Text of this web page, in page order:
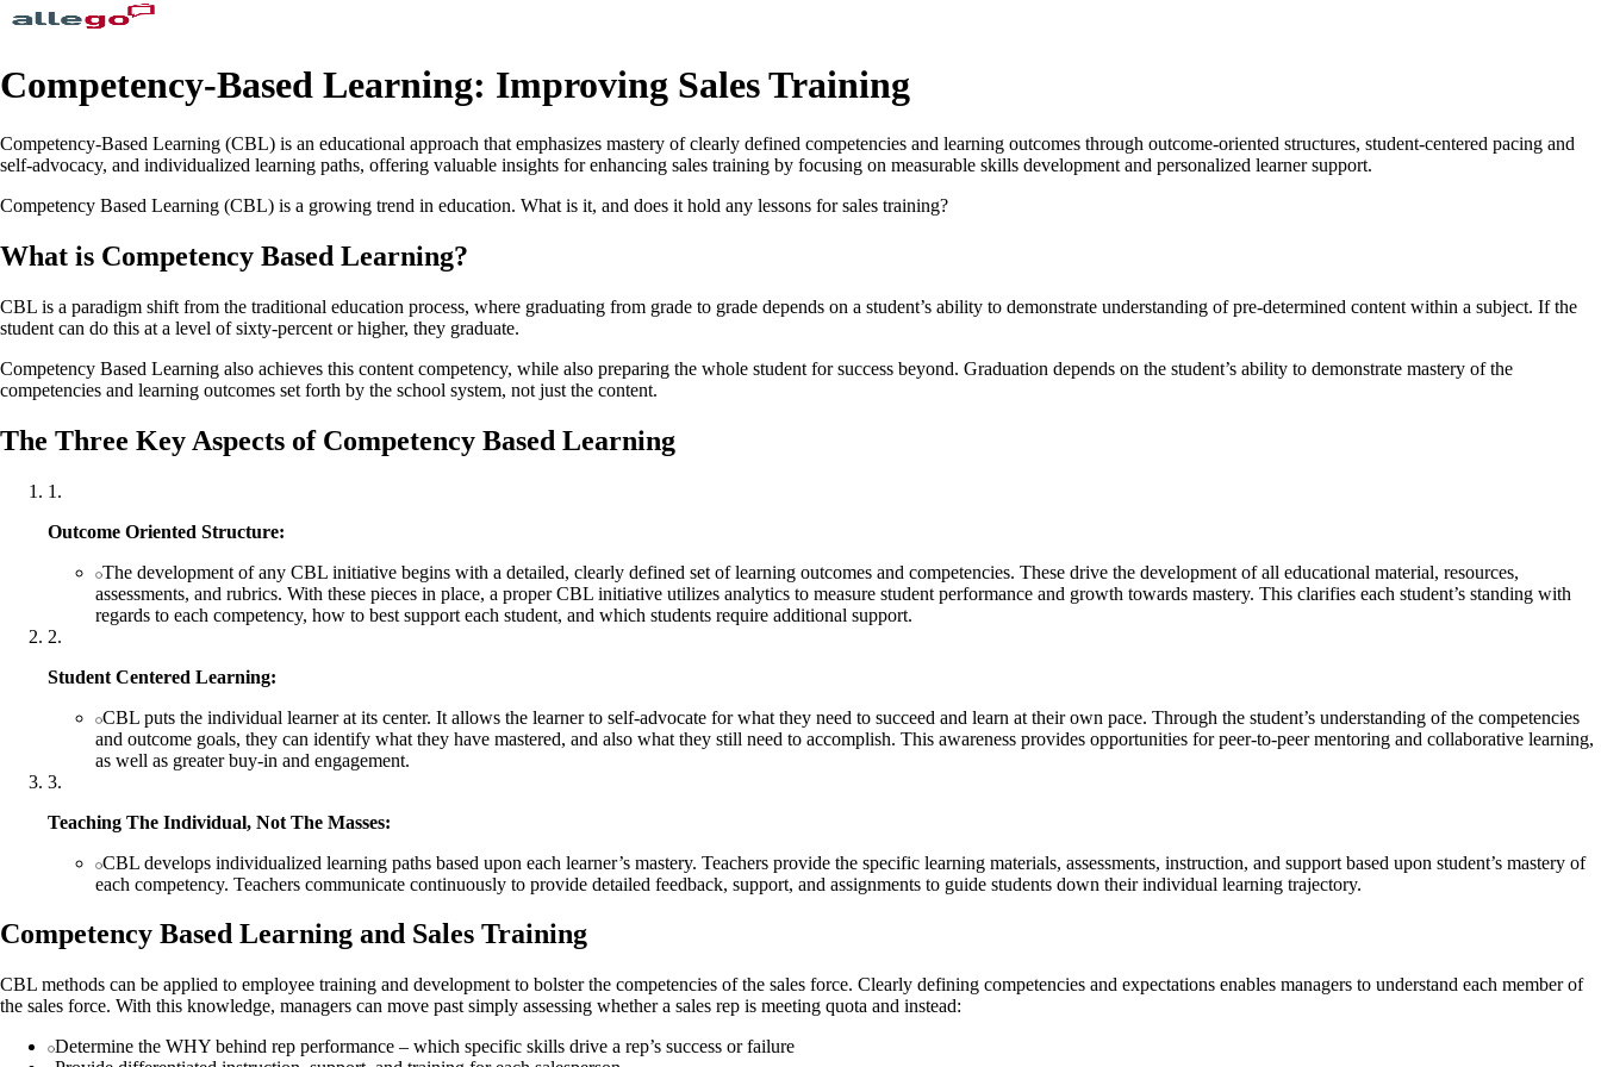
Competency-Based Learning: Improving Sales Training
Competency-Based Learning (CBL) is an educational approach that emphasizes mastery of clearly defined competencies and learning outcomes through outcome-oriented structures, student-centered pacing and
self-advocacy, and individualized learning paths, offering valuable insights for enhancing sales training by focusing on measurable skills development and personalized learner support.
Competency Based Learning (CBL) is a growing trend in education. What is it, and does it hold any lessons for sales training?
What is Competency Based Learning?
CBL is a paradigm shift from the traditional education process, where graduating from grade to grade depends on a student’s ability to demonstrate understanding of pre-determined content within a subject. If the
student can do this at a level of sixty-percent or higher, they graduate.
Competency Based Learning also achieves this content competency, while also preparing the whole student for success beyond. Graduation depends on the student’s ability to demonstrate mastery of the
competencies and learning outcomes set forth by the school system, not just the content.
The Three Key Aspects of Competency Based Learning
1 .
Outcome Oriented Structure:
The development of any CBL initiative begins with a detailed, clearly defined set of learning outcomes and competencies. These drive the development of all educational material, resources,
assessments, and rubrics. With these pieces in place, a proper CBL initiative utilizes analytics to measure student performance and growth towards mastery. This clarifies each student’s standing with
regards to each competency, how to best support each student, and which students require additional support.
2.
Student Centered Learning:
CBL puts the individual learner at its center. It allows the learner to self-advocate for what they need to succeed and learn at their own pace. Through the student’s understanding of the competencies
and outcome goals, they can identify what they have mastered, and also what they still need to accomplish. This awareness provides opportunities for peer-to-peer mentoring and collaborative learning,
as well as greater buy-in and engagement.
3.
Teaching The Individual, Not The Masses:
CBL develops individualized learning paths based upon each learner’s mastery. Teachers provide the specific learning materials, assessments, instruction, and support based upon student’s mastery of
each competency. Teachers communicate continuously to provide detailed feedback, support, and assignments to guide students down their individual learning trajectory.
Competency Based Learning and Sales Training
CBL methods can be applied to employee training and development to bolster the competencies of the sales force. Clearly defining competencies and expectations enables managers to understand each member of
the sales force. With this knowledge, managers can move past simply assessing whether a sales rep is meeting quota and instead:
Determine the WHY behind rep performance – which specific skills drive a rep’s success or failure